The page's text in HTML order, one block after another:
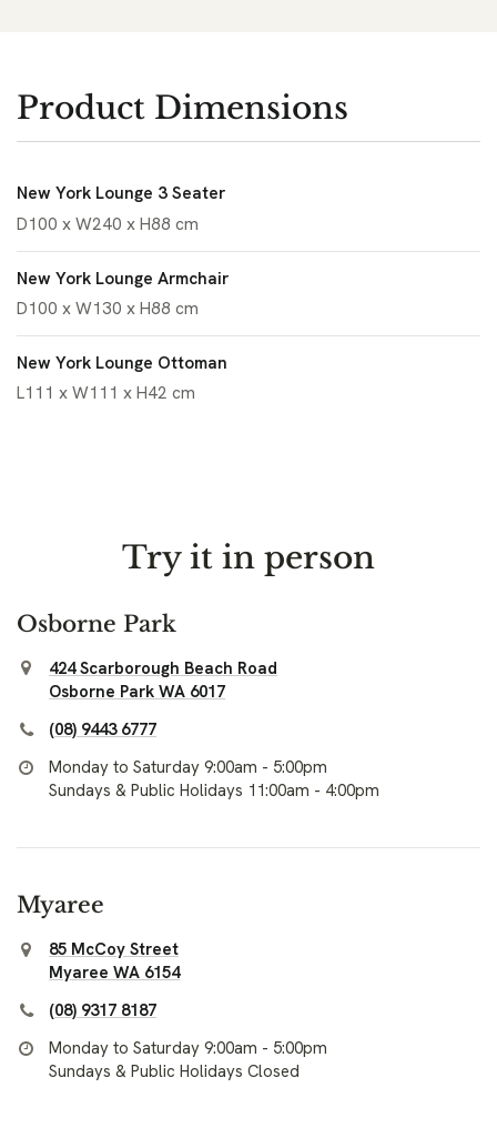
Product Dimensions
New York Lounge 3 Seater
D100 x W240 x H88 cm
New York Lounge Armchair
D100 x W130 x H88 cm
New York Lounge Ottoman
L111 x W111 x H42 cm
Try it in person
Osborne Park
424 Scarborough Beach Road
Osborne Park WA 6017
(08) 9443 6777
Monday to Saturday 9:00am - 5:00pm
Sundays & Public Holidays 11:00am - 4:00pm
Myaree
85 McCoy Street
Myaree WA 6154
(08) 9317 8187
Monday to Saturday 9:00am - 5:00pm
Sundays & Public Holidays Closed